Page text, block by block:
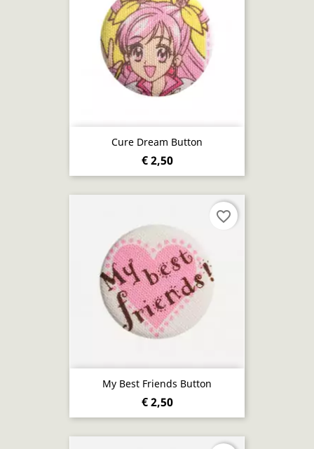
Cure Dream Button
€ 2,50
My Best Friends Button
€ 2,50
favorite_border